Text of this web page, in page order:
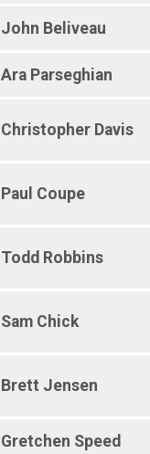
John Beliveau
Ara Parseghian
Christopher Davis
Paul Coupe
Todd Robbins
Sam Chick
Brett Jensen
Gretchen Speed